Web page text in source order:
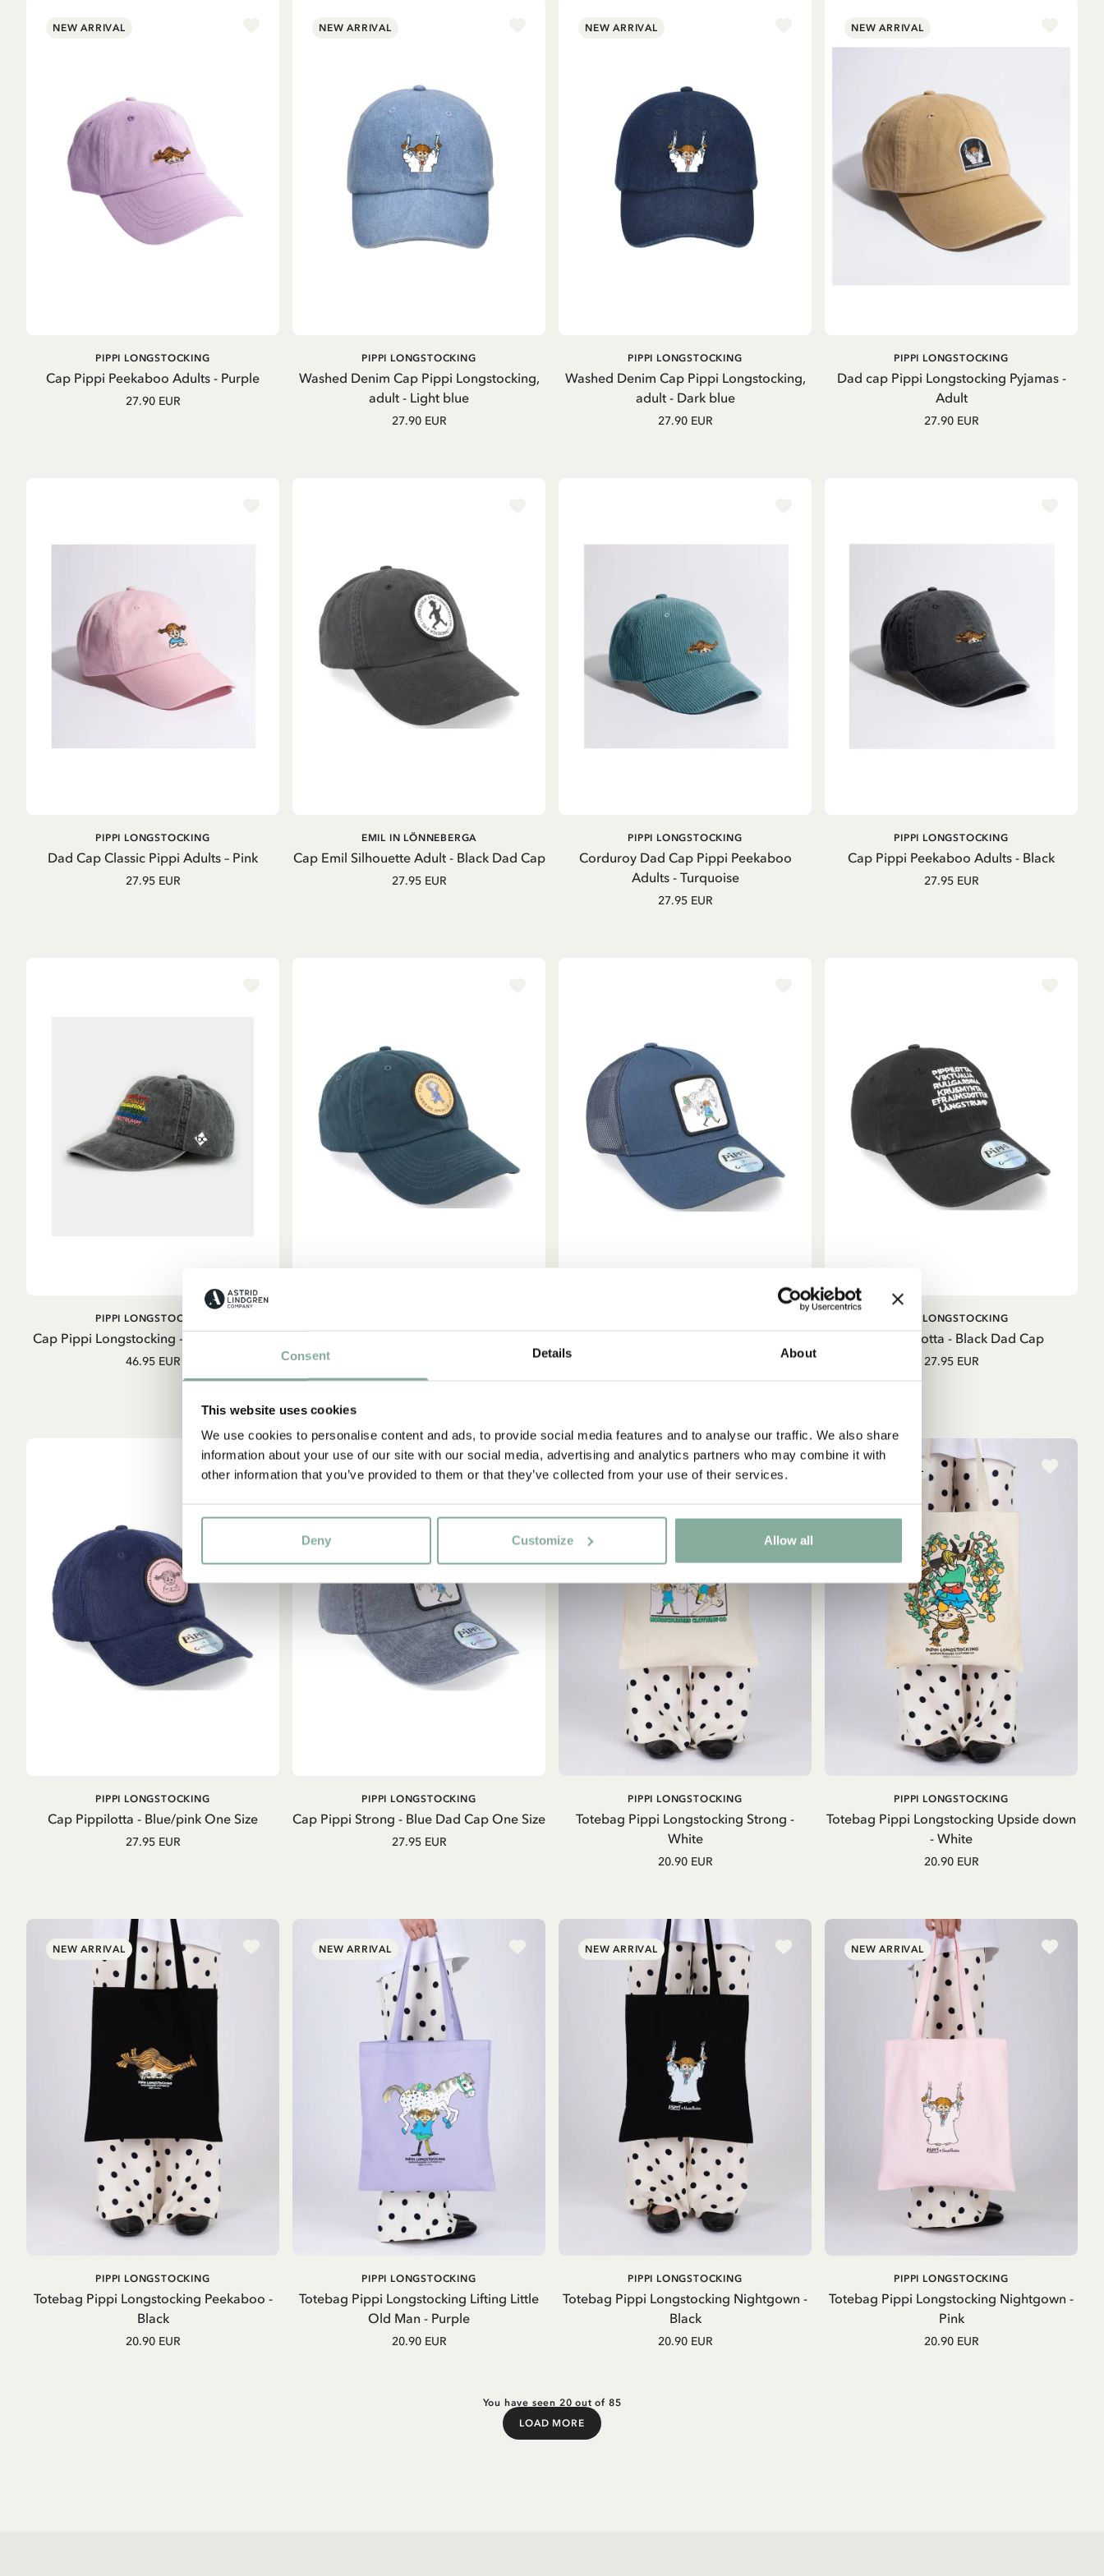
Consent Details About
This website uses cookies
We use cookies to personalise content and ads, to provide social media features and to analyse our traffic. We also share
information about your use of our site with our social media, advertising and analytics partners who may combine it with
other information that you’ve provided to them or that they’ve collected from your use of their services.
Deny Customize Allow all
NEW ARRIVAL
ADD TO CART
Cap Pippi Peekaboo Adults - Purple
PIPPI LONGSTOCKING
27.90 EUR
NEW ARRIVAL
ADD TO CART
Washed Denim Cap Pippi Longstocking,
adult - Light blue
PIPPI LONGSTOCKING
27.90 EUR
NEW ARRIVAL
ADD TO CART
Washed Denim Cap Pippi Longstocking,
adult - Dark blue
PIPPI LONGSTOCKING
27.90 EUR
NEW ARRIVAL
ADD TO CART
Dad cap Pippi Longstocking Pyjamas -
Adult
PIPPI LONGSTOCKING
27.90 EUR
ADD TO CART
Dad Cap Classic Pippi Adults – Pink
PIPPI LONGSTOCKING
27.95 EUR
ADD TO CART
Cap Emil Silhouette Adult - Black Dad Cap
EMIL IN LÖNNEBERGA
27.95 EUR
OUT OF STOCK
Corduroy Dad Cap Pippi Peekaboo
Adults - Turquoise
PIPPI LONGSTOCKING
27.95 EUR
ADD TO CART
Cap Pippi Peekaboo Adults - Black
PIPPI LONGSTOCKING
27.95 EUR
ADD TO CART
Cap Pippi Longstocking - grey - German
PIPPI LONGSTOCKING
46.95 EUR
27.95 EUR
ADD TO CART
Cap Pippilotta - Black Dad Cap
PIPPI LONGSTOCKING
27.95 EUR
ADD TO CART
Cap Pippilotta - Blue/pink One Size
PIPPI LONGSTOCKING
27.95 EUR
ADD TO CART
Cap Pippi Strong - Blue Dad Cap One Size
PIPPI LONGSTOCKING
27.95 EUR
NEW ARRIVAL
ADD TO CART
Totebag Pippi Longstocking Strong -
White
PIPPI LONGSTOCKING
20.90 EUR
NEW ARRIVAL
ADD TO CART
Totebag Pippi Longstocking Upside down
- White
PIPPI LONGSTOCKING
20.90 EUR
NEW ARRIVAL
ADD TO CART
Totebag Pippi Longstocking Peekaboo -
Black
PIPPI LONGSTOCKING
20.90 EUR
NEW ARRIVAL
ADD TO CART
Totebag Pippi Longstocking Lifting Little
Old Man - Purple
PIPPI LONGSTOCKING
20.90 EUR
NEW ARRIVAL
ADD TO CART
Totebag Pippi Longstocking Nightgown -
Black
PIPPI LONGSTOCKING
20.90 EUR
NEW ARRIVAL
ADD TO CART
Totebag Pippi Longstocking Nightgown -
Pink
PIPPI LONGSTOCKING
20.90 EUR
You have seen 20 out of 85
LOAD MORE
Load More